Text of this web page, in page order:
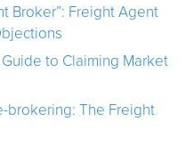
Broker”: Freight Agent
to Claiming Market
brokering: The Freight